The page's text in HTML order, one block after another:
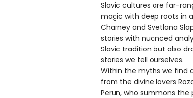
Slavic cultures are far-
magic with deep roots in
Charney and Svetlana
stories with nuanced
Slavic tradition but also
stories we tell ourselves.
Within the myths we find
from the divine lovers
Perun, who summons